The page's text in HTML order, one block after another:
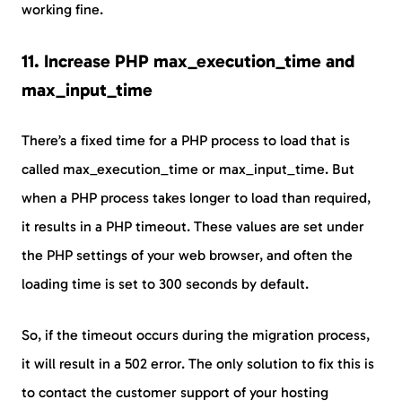
working fine.
11. Increase PHP max_execution_time and
max_input_time
There’s a fixed time for a PHP process to load that is
called max_execution_time or max_input_time. But
when a PHP process takes longer to load than required,
it results in a PHP timeout. These values are set under
the PHP settings of your web browser, and often the
loading time is set to 300 seconds by default.
So, if the timeout occurs during the migration process,
it will result in a 502 error. The only solution to fix this is
to contact the customer support of your hosting